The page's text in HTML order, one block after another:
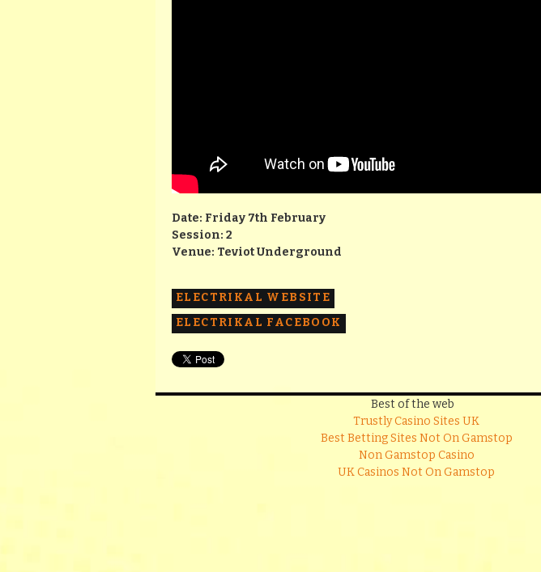
Date: Friday 7th February
Session: 2
Venue: Teviot Underground
ELECTRIKAL WEBSITE
ELECTRIKAL FACEBOOK
Best of the web
Trustly Casino Sites UK
Best Betting Sites Not On Gamstop
Non Gamstop Casino
UK Casinos Not On Gamstop